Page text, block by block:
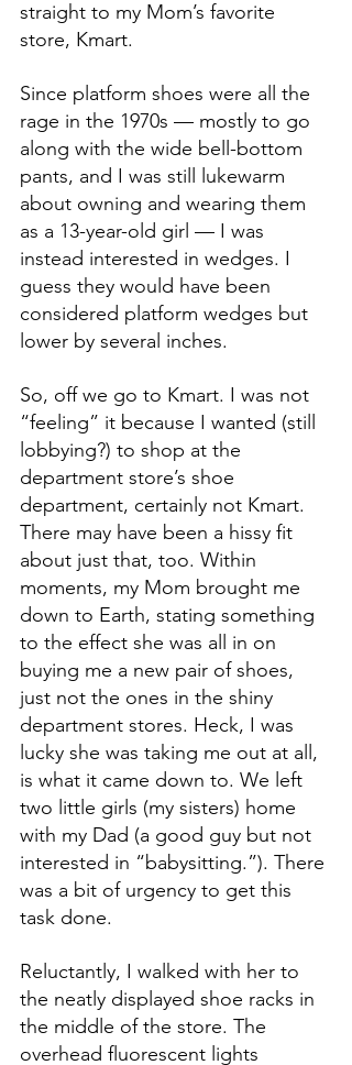
straight to my Mom’s favorite
store, Kmart.
Since platform shoes were all the
rage in the 1970s — mostly to go
along with the wide bell-bottom
pants, and I was still lukewarm
about owning and wearing them
as a 13-year-old girl — I was
instead interested in wedges. I
guess they would have been
considered platform wedges but
lower by several inches.
So, off we go to Kmart. I was not
“feeling” it because I wanted (still
lobbying?) to shop at the
department store’s shoe
department, certainly not Kmart.
There may have been a hissy fit
about just that, too. Within
moments, my Mom brought me
down to Earth, stating something
to the effect she was all in on
buying me a new pair of shoes,
just not the ones in the shiny
department stores. Heck, I was
lucky she was taking me out at all,
is what it came down to. We left
two little girls (my sisters) home
with my Dad (a good guy but not
interested in “babysitting.”). There
was a bit of urgency to get this
task done.
Reluctantly, I walked with her to
the neatly displayed shoe racks in
the middle of the store. The
overhead fluorescent lights